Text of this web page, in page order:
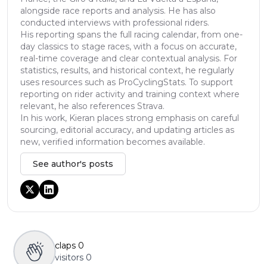
alongside race reports and analysis. He has also
conducted interviews with professional riders.
His reporting spans the full racing calendar, from one-
day classics to stage races, with a focus on accurate,
real-time coverage and clear contextual analysis. For
statistics, results, and historical context, he regularly
uses resources such as ProCyclingStats. To support
reporting on rider activity and training context where
relevant, he also references Strava.
In his work, Kieran places strong emphasis on careful
sourcing, editorial accuracy, and updating articles as
new, verified information becomes available.
See author's posts
claps 0
visitors 0